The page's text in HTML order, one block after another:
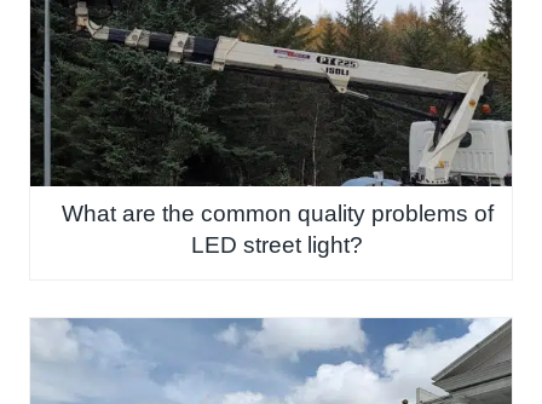
What are the common quality problems of
LED street light?